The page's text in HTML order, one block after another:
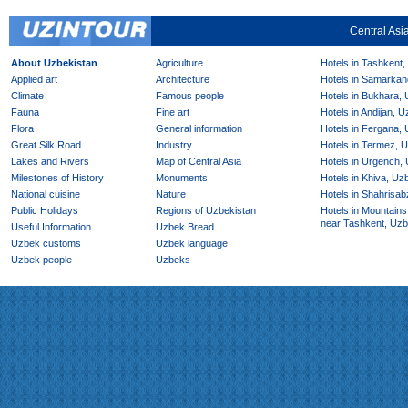
Central
About Uzbekistan
Agriculture
Applied art
Architecture
Climate
Famous people
Fauna
Fine art
Flora
General information
Great Silk Road
Industry
Lakes and Rivers
Map of Central Asia
Milestones of History
Monuments
National cuisine
Nature
Public Holidays
Regions of Uzbekistan
Useful Information
Uzbek Bread
Uzbek customs
Uzbek language
Uzbek people
Uzbeks
Hotels in
Hotels in
Hotels in Bukhara,
Hotels in Andijan,
Hotels in Fergana,
Hotels in Termez,
Hotels in Urgench,
Hotels in Khiva,
Hotels in
Hotels in
near Tashkent,